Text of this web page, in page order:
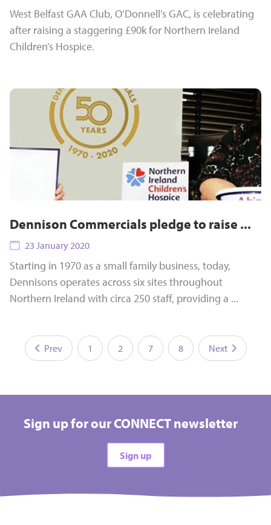
West Belfast GAA Club, O’Donnell’s GAC, is celebrating
after raising a staggering £90k for Northern Ireland
Children’s Hospice.
Dennison Commercials pledge to raise ...
23 January 2020
Starting in 1970 as a small family business, today,
Dennisons operates across six sites throughout
Northern Ireland with circa 250 staff, providing a ...
Prev 1 2 7 8 Next
Sign up for our CONNECT newsletter
Sign up